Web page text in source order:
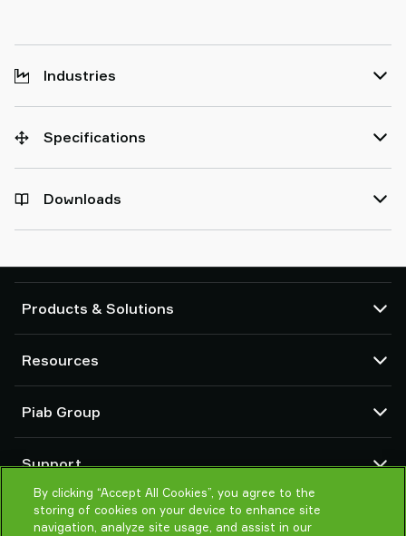
Industries
Specifications
Downloads
Products & Solutions
Suction cups and soft grippers
Robot End Of Arm Tooling (EOAT) components
Robot and Cobot gripping solutions
Vacuum conveyors for bulk powders, granules, and small parts
Resources
Configurable products
Terms & Conditions of sales
Privacy notice
Piab Group
Global organization
Code of conduct
News
Support
Contact us
Find partner
By clicking “Accept All Cookies”, you agree to the
storing of cookies on your device to enhance site
navigation, analyze site usage, and assist in our